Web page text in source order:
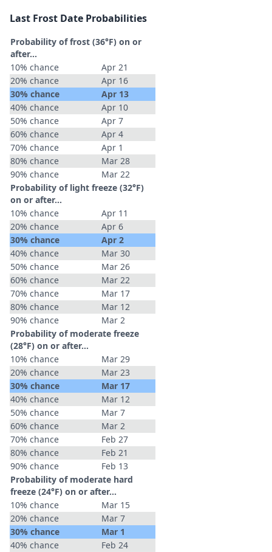
Last Frost Date Probabilities
Probability of frost (36°F) on or
after…
10% chance
Apr 21
20% chance
Apr 16
30% chance
Apr 13
40% chance
Apr 10
50% chance
Apr 7
60% chance
Apr 4
70% chance
Apr 1
80% chance
Mar 28
90% chance
Mar 22
Probability of light freeze (32°F)
on or after…
10% chance
Apr 11
20% chance
Apr 6
30% chance
Apr 2
40% chance
Mar 30
50% chance
Mar 26
60% chance
Mar 22
70% chance
Mar 17
80% chance
Mar 12
90% chance
Mar 2
Probability of moderate freeze
(28°F) on or after…
10% chance
Mar 29
20% chance
Mar 23
30% chance
Mar 17
40% chance
Mar 12
50% chance
Mar 7
60% chance
Mar 2
70% chance
Feb 27
80% chance
Feb 21
90% chance
Feb 13
Probability of moderate hard
freeze (24°F) on or after…
10% chance
Mar 15
20% chance
Mar 7
30% chance
Mar 1
40% chance
Feb 24